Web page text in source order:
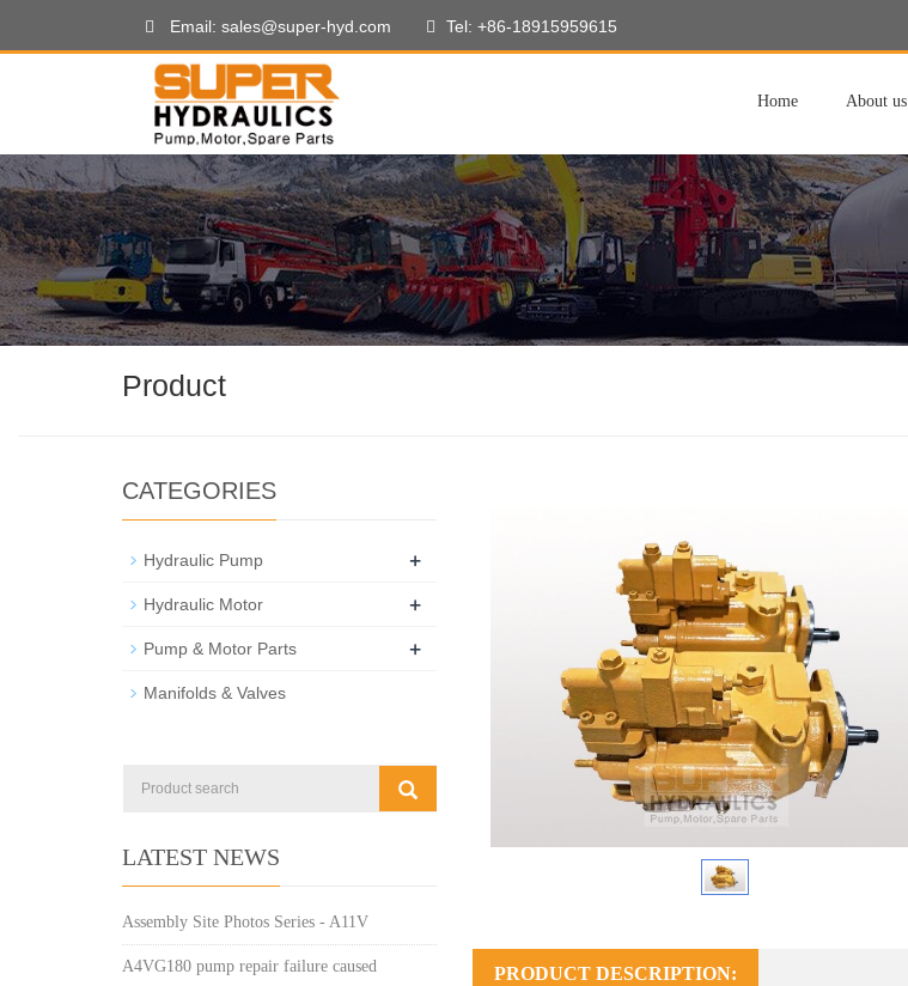
Email: sales@super-hyd.com Tel: +86-18915959615
Home About us
Product
PRODUCT DESCRIPTION:
CATEGORIES
Hydraulic Pump +
Hydraulic Motor +
Pump & Motor Parts +
Manifolds & Valves
LATEST NEWS
Assembly Site Photos Series - A11V
A4VG180 pump repair failure caused